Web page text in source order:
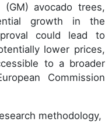
avocado trees,
growth in the
could lead to
lower prices,
to a broader
Commission
methodology,